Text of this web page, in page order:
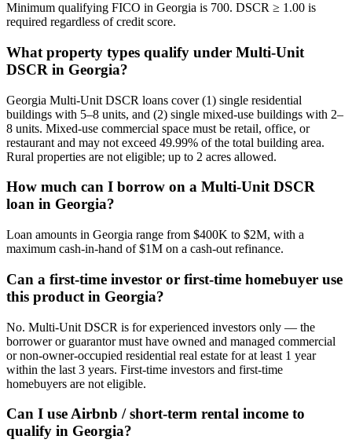
Minimum qualifying FICO in Georgia is 700. DSCR ≥ 1.00 is
required regardless of credit score.
What property types qualify under Multi-Unit
DSCR in Georgia?
Georgia Multi-Unit DSCR loans cover (1) single residential
buildings with 5–8 units, and (2) single mixed-use buildings with 2–
8 units. Mixed-use commercial space must be retail, office, or
restaurant and may not exceed 49.99% of the total building area.
Rural properties are not eligible; up to 2 acres allowed.
How much can I borrow on a Multi-Unit DSCR
loan in Georgia?
Loan amounts in Georgia range from $400K to $2M, with a
maximum cash-in-hand of $1M on a cash-out refinance.
Can a first-time investor or first-time homebuyer use
this product in Georgia?
No. Multi-Unit DSCR is for experienced investors only — the
borrower or guarantor must have owned and managed commercial
or non-owner-occupied residential real estate for at least 1 year
within the last 3 years. First-time investors and first-time
homebuyers are not eligible.
Can I use Airbnb / short-term rental income to
qualify in Georgia?